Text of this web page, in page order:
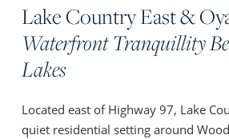
Lake Country East &
Waterfront Tranquillity
Lakes
Located east of Highway 97, Lake
quiet residential setting around